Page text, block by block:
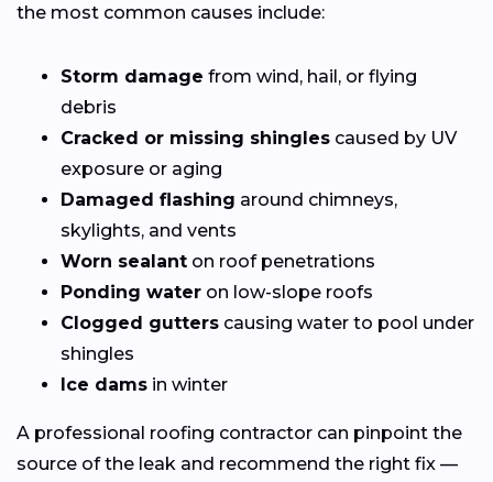
the most common causes include:
Storm damage from wind, hail, or flying
debris
Cracked or missing shingles caused by UV
exposure or aging
Damaged flashing around chimneys,
skylights, and vents
Worn sealant on roof penetrations
Ponding water on low-slope roofs
Clogged gutters causing water to pool under
shingles
Ice dams in winter
A professional roofing contractor can pinpoint the
source of the leak and recommend the right fix —